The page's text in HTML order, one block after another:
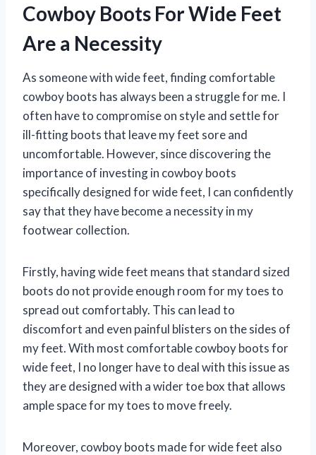
Cowboy Boots For Wide Feet
Are a Necessity
As someone with wide feet, finding comfortable
cowboy boots has always been a struggle for me. I
often have to compromise on style and settle for
ill-fitting boots that leave my feet sore and
uncomfortable. However, since discovering the
importance of investing in cowboy boots
specifically designed for wide feet, I can confidently
say that they have become a necessity in my
footwear collection.
Firstly, having wide feet means that standard sized
boots do not provide enough room for my toes to
spread out comfortably. This can lead to
discomfort and even painful blisters on the sides of
my feet. With most comfortable cowboy boots for
wide feet, I no longer have to deal with this issue as
they are designed with a wider toe box that allows
ample space for my toes to move freely.
Moreover, cowboy boots made for wide feet also